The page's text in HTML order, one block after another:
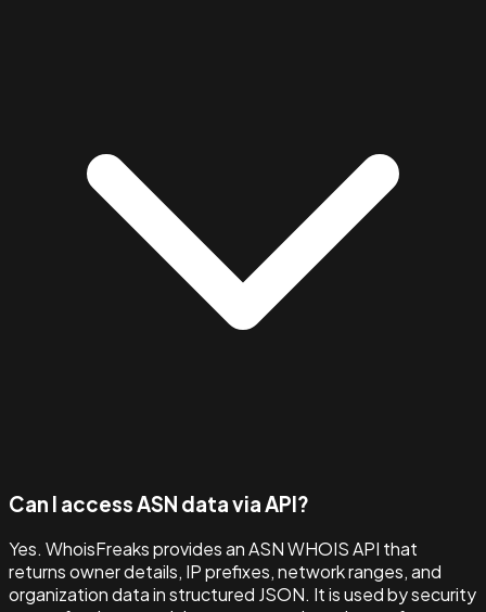
Can I access ASN data via API?
Yes. WhoisFreaks provides an ASN WHOIS API that
returns owner details, IP prefixes, network ranges, and
organization data in structured JSON. It is used by security